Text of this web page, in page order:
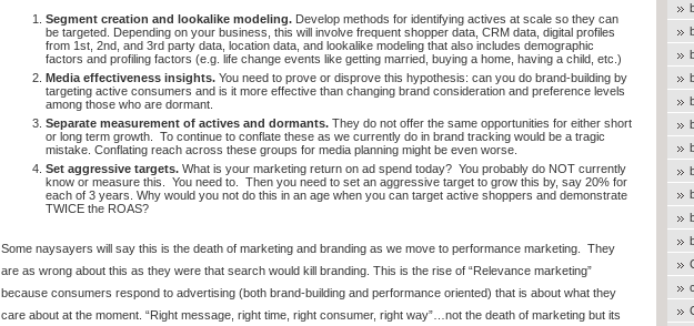
Segment creation and lookalike modeling. Develop methods for identifying actives at scale so they can
be targeted. Depending on your business, this will involve frequent shopper data, CRM data, digital profiles
from 1st, 2nd, and 3rd party data, location data, and lookalike modeling that also includes demographic
factors and profiling factors (e.g. life change events like getting married, buying a home, having a child, etc.)
Media effectiveness insights. You need to prove or disprove this hypothesis: can you do brand-building by
targeting active consumers and is it more effective than changing brand consideration and preference levels
among those who are dormant.
Separate measurement of actives and dormants. They do not offer the same opportunities for either short
or long term growth. To continue to conflate these as we currently do in brand tracking would be a tragic
mistake. Conflating reach across these groups for media planning might be even worse.
Set aggressive targets. What is your marketing return on ad spend today? You probably do NOT currently
know or measure this. You need to. Then you need to set an aggressive target to grow this by, say 20% for
each of 3 years. Why would you not do this in an age when you can target active shoppers and demonstrate
TWICE the ROAS?
Some naysayers will say this is the death of marketing and branding as we move to performance marketing. They
are as wrong about this as they were that search would kill branding. This is the rise of “Relevance marketing”
because consumers respond to advertising (both brand-building and performance oriented) that is about what they
care about at the moment. “Right message, right time, right consumer, right way”…not the death of marketing but its